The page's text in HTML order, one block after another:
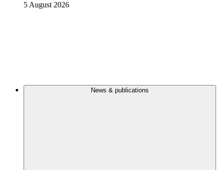
5 August 2026
News & publications